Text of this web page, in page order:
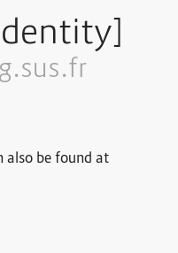
also be found at